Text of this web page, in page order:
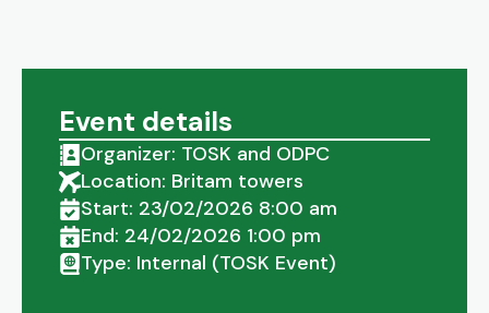
Event details
Organizer: TOSK and ODPC
Location: Britam towers
Start: 23/02/2026 8:00 am
End: 24/02/2026 1:00 pm
Type: Internal (TOSK Event)